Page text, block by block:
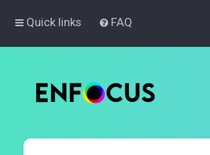
Quick links FAQ